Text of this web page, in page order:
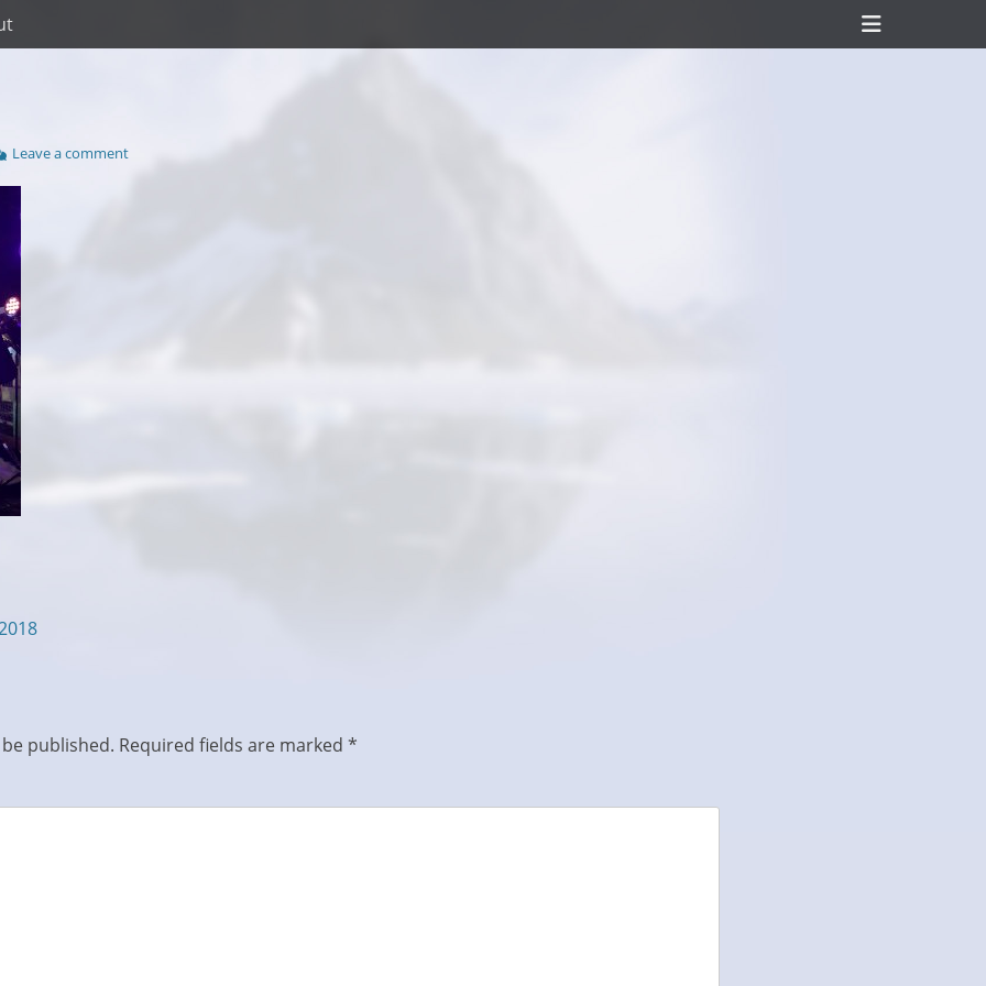
Header
Toggle
Leave a comment
published. Required fields are marked *